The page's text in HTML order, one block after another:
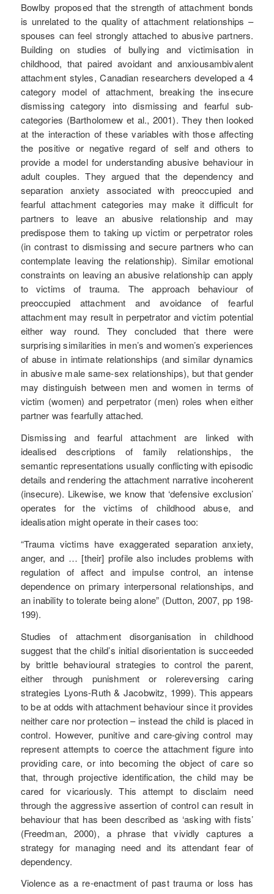
Bowlby proposed that the strength of attachment bonds
is unrelated to the quality of attachment relationships –
spouses can feel strongly attached to abusive partners.
Building on studies of bullying and victimisation in
childhood, that paired avoidant and anxiousambivalent
attachment styles, Canadian researchers developed a 4
category model of attachment, breaking the insecure
dismissing category into dismissing and fearful sub-
categories (Bartholomew et al., 2001). They then looked
at the interaction of these variables with those affecting
the positive or negative regard of self and others to
provide a model for understanding abusive behaviour in
adult couples. They argued that the dependency and
separation anxiety associated with preoccupied and
fearful attachment categories may make it difficult for
partners to leave an abusive relationship and may
predispose them to taking up victim or perpetrator roles
(in contrast to dismissing and secure partners who can
contemplate leaving the relationship). Similar emotional
constraints on leaving an abusive relationship can apply
to victims of trauma. The approach behaviour of
preoccupied attachment and avoidance of fearful
attachment may result in perpetrator and victim potential
either way round. They concluded that there were
surprising similarities in men’s and women’s experiences
of abuse in intimate relationships (and similar dynamics
in abusive male same-sex relationships), but that gender
may distinguish between men and women in terms of
victim (women) and perpetrator (men) roles when either
partner was fearfully attached.
Dismissing and fearful attachment are linked with
idealised descriptions of family relationships, the
semantic representations usually conflicting with episodic
details and rendering the attachment narrative incoherent
(insecure). Likewise, we know that ‘defensive exclusion’
operates for the victims of childhood abuse, and
idealisation might operate in their cases too:
“Trauma victims have exaggerated separation anxiety,
anger, and … [their] profile also includes problems with
regulation of affect and impulse control, an intense
dependence on primary interpersonal relationships, and
an inability to tolerate being alone” (Dutton, 2007, pp 198-
199).
Studies of attachment disorganisation in childhood
suggest that the child’s initial disorientation is succeeded
by brittle behavioural strategies to control the parent,
either through punishment or rolereversing caring
strategies Lyons-Ruth & Jacobwitz, 1999). This appears
to be at odds with attachment behaviour since it provides
neither care nor protection – instead the child is placed in
control. However, punitive and care-giving control may
represent attempts to coerce the attachment figure into
providing care, or into becoming the object of care so
that, through projective identification, the child may be
cared for vicariously. This attempt to disclaim need
through the aggressive assertion of control can result in
behaviour that has been described as ‘asking with fists’
(Freedman, 2000), a phrase that vividly captures a
strategy for managing need and its attendant fear of
dependency.
Violence as a re-enactment of past trauma or loss has